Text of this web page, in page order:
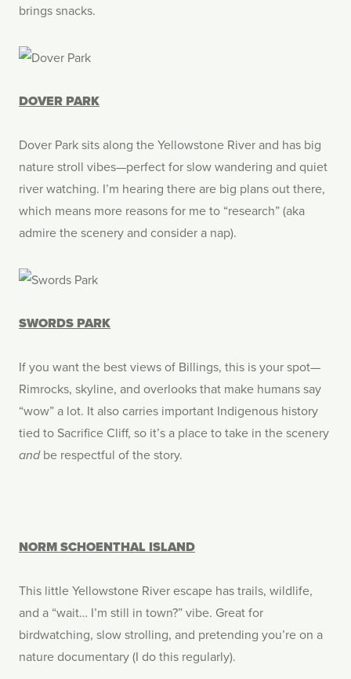
brings snacks.
DOVER PARK
Dover Park sits along the Yellowstone River and has big
nature stroll vibes—perfect for slow wandering and quiet
river watching. I’m hearing there are big plans out there,
which means more reasons for me to “research” (aka
admire the scenery and consider a nap).
SWORDS PARK
If you want the best views of Billings, this is your spot—
Rimrocks, skyline, and overlooks that make humans say
“wow” a lot. It also carries important Indigenous history
tied to Sacrifice Cliff, so it’s a place to take in the scenery
andbe respectful of the story.
NORM SCHOENTHAL ISLAND
This little Yellowstone River escape has trails, wildlife,
and a “wait… I’m still in town?” vibe. Great for
birdwatching, slow strolling, and pretending you’re on a
nature documentary (I do this regularly).